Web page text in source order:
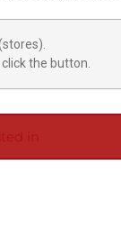
the button.
in